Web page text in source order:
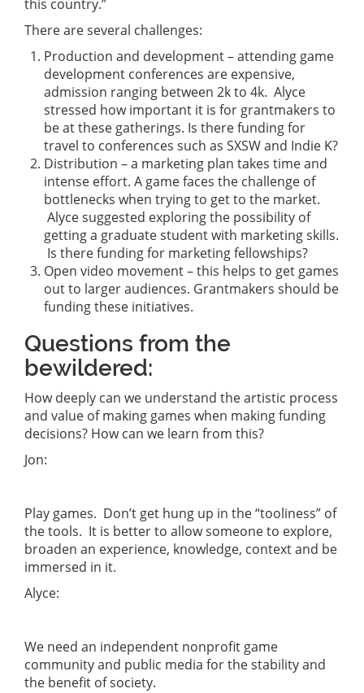
this country.”
There are several challenges:
Production and development – attending game
development conferences are expensive,
admission ranging between 2k to 4k. Alyce
stressed how important it is for grantmakers to
be at these gatherings. Is there funding for
travel to conferences such as SXSW and Indie K?
Distribution – a marketing plan takes time and
intense effort. A game faces the challenge of
bottlenecks when trying to get to the market.
Alyce suggested exploring the possibility of
getting a graduate student with marketing skills.
Is there funding for marketing fellowships?
Open video movement – this helps to get games
out to larger audiences. Grantmakers should be
funding these initiatives.
Questions from the
bewildered:
How deeply can we understand the artistic process
and value of making games when making funding
decisions? How can we learn from this?
Jon:
Play games. Don’t get hung up in the “tooliness” of
the tools. It is better to allow someone to explore,
broaden an experience, knowledge, context and be
immersed in it.
Alyce:
We need an independent nonprofit game
community and public media for the stability and
the benefit of society.